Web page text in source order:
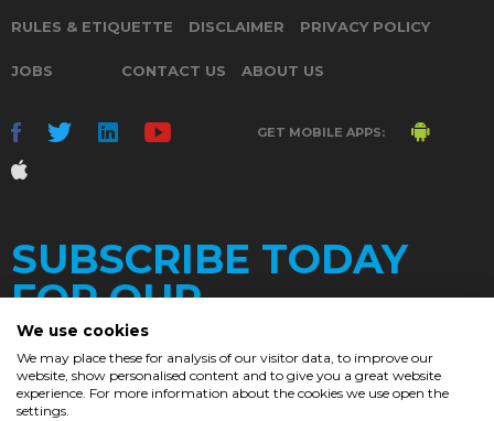
RULES & ETIQUETTE DISCLAIMER PRIVACY POLICY
JOBS CONTACT US ABOUT US
GET MOBILE APPS:
SUBSCRIBE TODAY
FOR OUR
DAILY
We use cookies
We may place these for analysis of our visitor data, to improve our
website, show personalised content and to give you a great website
experience. For more information about the cookies we use open the
settings.